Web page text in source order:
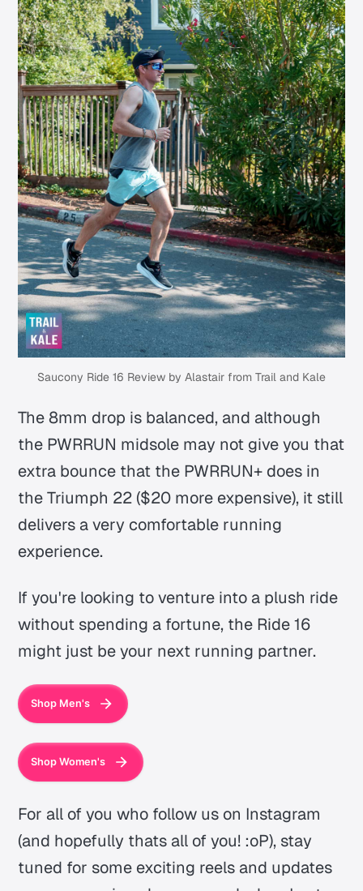
Saucony Ride 16 Review by Alastair from Trail and Kale
The 8mm drop is balanced, and although
the PWRRUN midsole may not give you that
extra bounce that the PWRRUN+ does in
the Triumph 22 ($20 more expensive), it still
delivers a very comfortable running
experience.
If you're looking to venture into a plush ride
without spending a fortune, the Ride 16
might just be your next running partner.
Shop Men's
Shop Women's
For all of you who follow us on Instagram
(and hopefully thats all of you! :oP), stay
tuned for some exciting reels and updates